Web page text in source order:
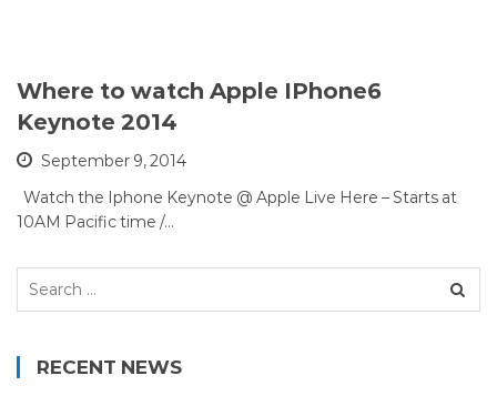
Where to watch Apple IPhone6
Keynote 2014
September 9, 2014
Watch the Iphone Keynote @ Apple Live Here – Starts at
10AM Pacific time /…
Search
RECENT NEWS